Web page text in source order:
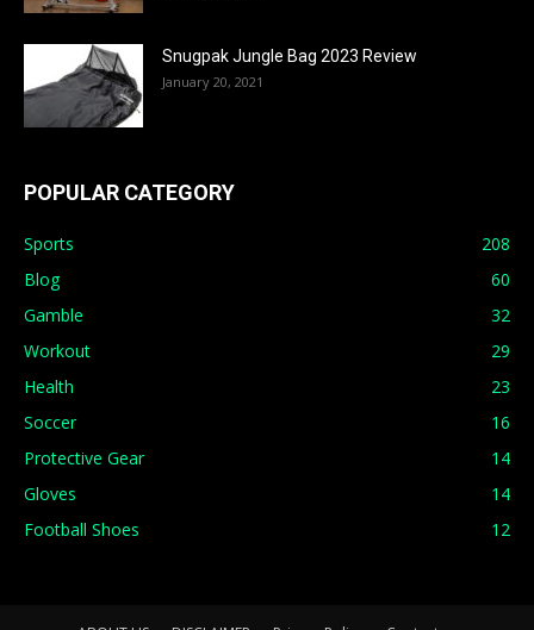
Snugpak Jungle Bag 2023 Review
January 20, 2021
POPULAR CATEGORY
Sports
208
Blog
60
Gamble
32
Workout
29
Health
23
Soccer
16
Protective Gear
14
Gloves
14
Football Shoes
12